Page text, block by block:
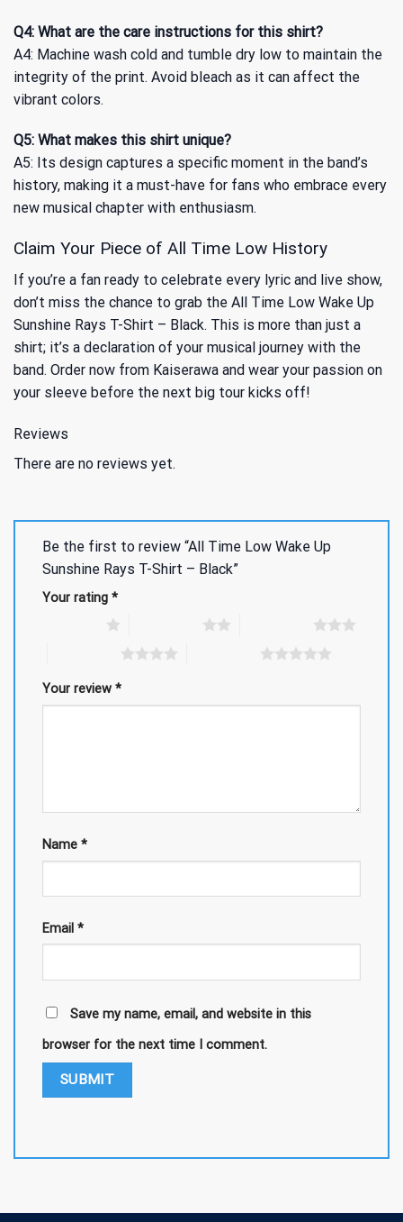
Q4: What are the care instructions for this shirt?
A4: Machine wash cold and tumble dry low to maintain the
integrity of the print. Avoid bleach as it can affect the
vibrant colors.
Q5: What makes this shirt unique?
A5: Its design captures a specific moment in the band’s
history, making it a must-have for fans who embrace every
new musical chapter with enthusiasm.
Claim Your Piece of All Time Low History
If you’re a fan ready to celebrate every lyric and live show,
don’t miss the chance to grab the All Time Low Wake Up
Sunshine Rays T-Shirt – Black. This is more than just a
shirt; it’s a declaration of your musical journey with the
band. Order now from Kaiserawa and wear your passion on
your sleeve before the next big tour kicks off!
Reviews
There are no reviews yet.
Be the first to review “All Time Low Wake Up
Sunshine Rays T-Shirt – Black”
Your rating *
Your review *
Name *
Email *
Save my name, email, and website in this
browser for the next time I comment.